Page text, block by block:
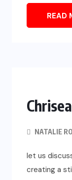
READ
NATALIE
let us
creating a